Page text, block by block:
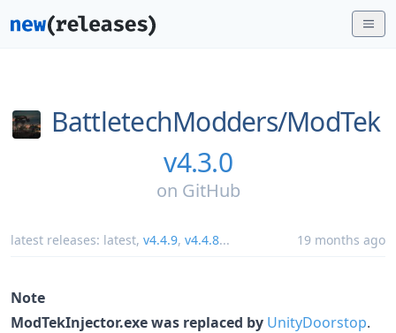
BattletechModders/ModTek
v4.3.0
on GitHub
latest releases: latest, v4.4.9, v4.4.8... 19 months ago
Note
ModTekInjector.exe was replaced by UnityDoorstop.